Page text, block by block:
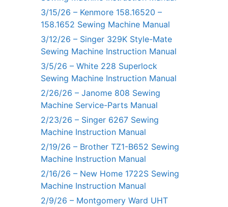
3/15/26 – Kenmore 158.16520 –
158.1652 Sewing Machine Manual
3/12/26 – Singer 329K Style-Mate
Sewing Machine Instruction Manual
3/5/26 – White 228 Superlock
Sewing Machine Instruction Manual
2/26/26 – Janome 808 Sewing
Machine Service-Parts Manual
2/23/26 – Singer 6267 Sewing
Machine Instruction Manual
2/19/26 – Brother TZ1-B652 Sewing
Machine Instruction Manual
2/16/26 – New Home 1722S Sewing
Machine Instruction Manual
2/9/26 – Montgomery Ward UHT